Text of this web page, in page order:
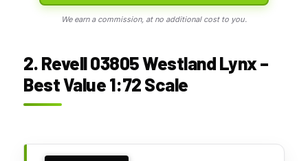
We earn a commission, at no additional cost to you.
2. Revell 03805 Westland Lynx –
Best Value 1:72 Scale